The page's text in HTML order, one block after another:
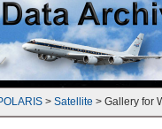
> Satellite > Gallery for